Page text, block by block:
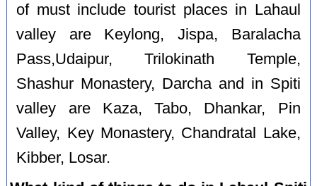
of must include tourist places in Lahaul
valley are Keylong, Jispa, Baralacha
Pass,Udaipur, Trilokinath Temple,
Shashur Monastery, Darcha and in Spiti
valley are Kaza, Tabo, Dhankar, Pin
Valley, Key Monastery, Chandratal Lake,
Kibber, Losar.